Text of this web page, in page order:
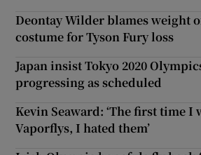
Deontay Wilder blames weight
costume for Tyson Fury loss
Japan insist Tokyo 2020
progressing as scheduled
Kevin Seaward: ‘The first time I
Vaporflys, I hated them’